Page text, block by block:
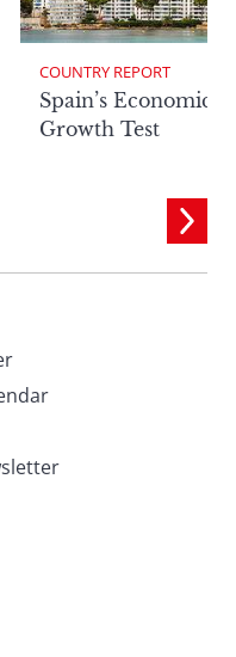
COUNTRY REPORT
Spain’s Economic
Growth Test